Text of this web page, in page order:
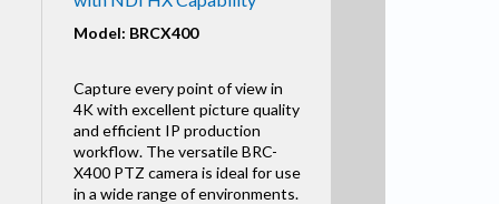
Model: BRCX400
Capture every point of view in
4K with excellent picture quality
and efficient IP production
workflow. The versatile BRC-
X400 PTZ camera is ideal for use
in a wide range of environments.